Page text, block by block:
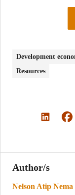
Development
Resources
Author/s
Nelson Atip Nema